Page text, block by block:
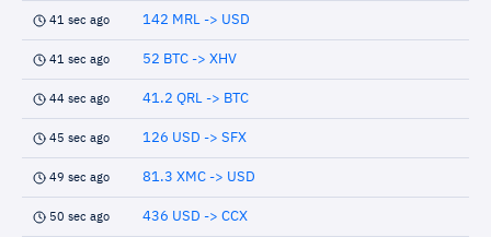
41 sec ago 142 MRL -> USD
41 sec ago 52 BTC -> XHV
44 sec ago 41.2 QRL -> BTC
45 sec ago 126 USD -> SFX
49 sec ago 81.3 XMC -> USD
50 sec ago 436 USD -> CCX